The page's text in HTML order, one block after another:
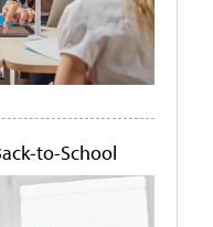
to-School